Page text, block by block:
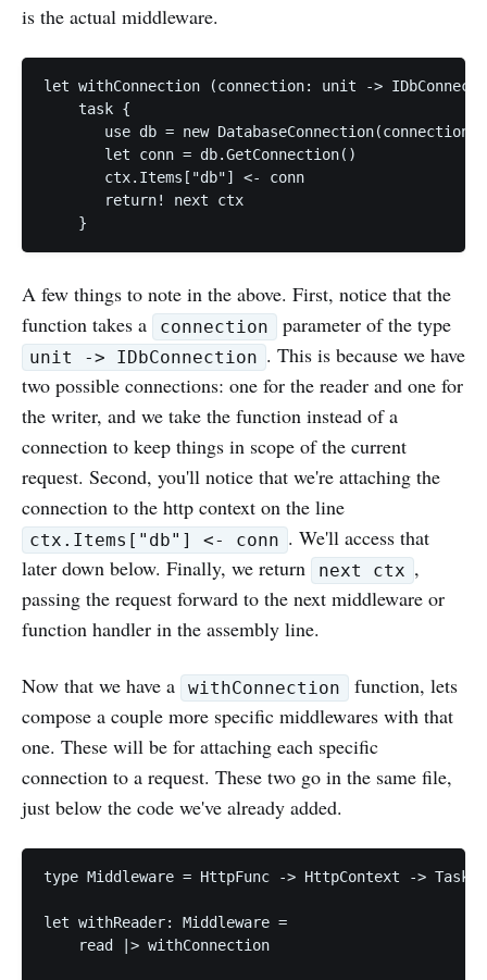
is the actual middleware.
let withConnection (connection: unit ->
    task {
use db = new
       let conn = db.GetConnection()
       ctx.Items["db"] <- conn
       return! next ctx
A few things to note in the above. First, notice that the
function takes a
connection parameter of the type
unit -> IDbConnection . This is because we have
two possible connections: one for the reader and one for
the writer, and we take the function instead of a
connection to keep things in scope of the current
request. Second, you'll notice that we're attaching the
connection to the http context on the line
ctx.Items["db"] <- conn . We'll access that
later down below. Finally, we return
next ctx ,
passing the request forward to the next middleware or
function handler in the assembly line.
Now that we have a withConnection
function, lets
compose a couple more specific middlewares with that
one. These will be for attaching each specific
connection to a request. These two go in the same file,
just below the code we've already added.
type Middleware = HttpFunc -> HttpContext ->
let withReader: Middleware =
    read |> withConnection